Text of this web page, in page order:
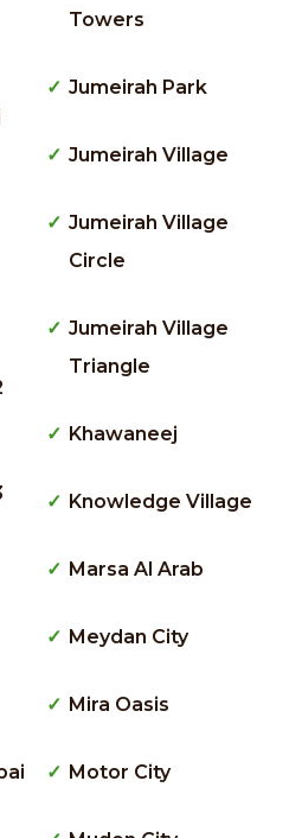
Towers
Jumeirah Park
Jumeirah Village
Jumeirah Village
Circle
Jumeirah Village
Triangle
Khawaneej
Knowledge Village
Marsa Al Arab
Meydan City
Mira Oasis
Motor City